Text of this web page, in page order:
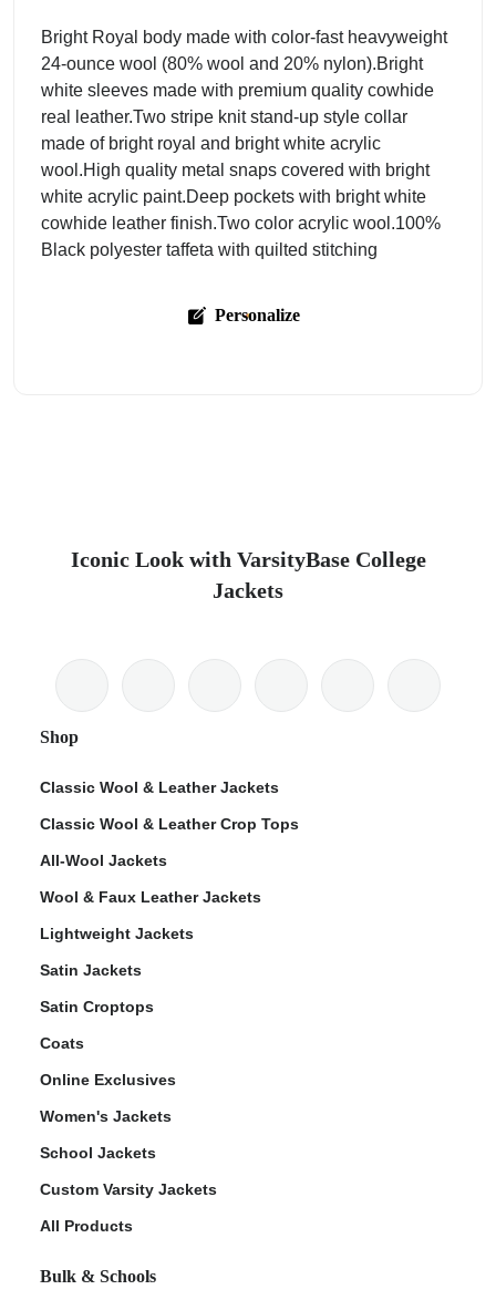
Bright Royal body made with color-fast heavyweight
24-ounce wool (80% wool and 20% nylon).Bright
white sleeves made with premium quality cowhide
real leather.Two stripe knit stand-up style collar
made of bright royal and bright white acrylic
wool.High quality metal snaps covered with bright
white acrylic paint.Deep pockets with bright white
cowhide leather finish.Two color acrylic wool.100%
Black polyester taffeta with quilted stitching
Personalize
Iconic Look with VarsityBase College
Jackets
Shop
Classic Wool & Leather Jackets
Classic Wool & Leather Crop Tops
All-Wool Jackets
Wool & Faux Leather Jackets
Lightweight Jackets
Satin Jackets
Satin Croptops
Coats
Online Exclusives
Women's Jackets
School Jackets
Custom Varsity Jackets
All Products
Bulk & Schools